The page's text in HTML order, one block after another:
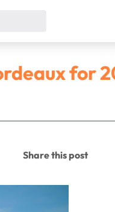
for
Share this post